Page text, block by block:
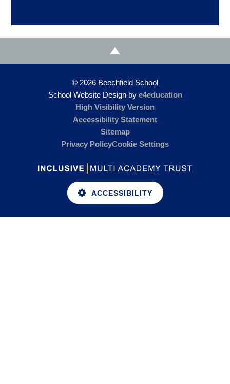
© 2026 Beechfield School
School Website Design by e4education
High Visibility Version
Accessibility Statement
Sitemap
Privacy PolicyCookie Settings
ACCESSIBILITY